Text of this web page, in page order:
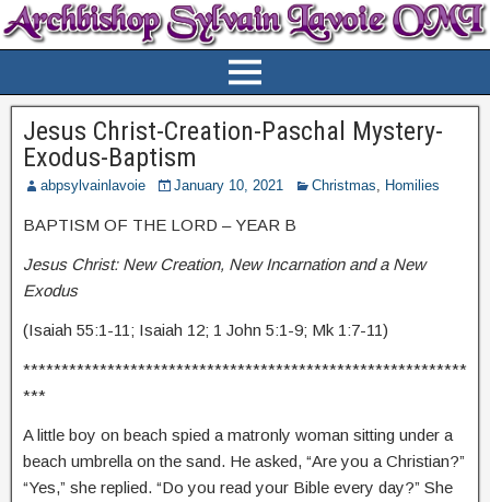
Jesus Christ-Creation-Paschal Mystery-
Exodus-Baptism
abpsylvainlavoie January 10, 2021 Christmas, Homilies
BAPTISM OF THE LORD – YEAR B
Jesus Christ: New Creation, New Incarnation and a New
Exodus
(Isaiah 55:1-11; Isaiah 12; 1 John 5:1-9; Mk 1:7-11)
**********************************************************
***
A little boy on beach spied a matronly woman sitting under a
beach umbrella on the sand. He asked, “Are you a Christian?”
“Yes,” she replied. “Do you read your Bible every day?” She